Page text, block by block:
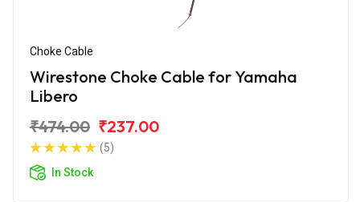
Choke Cable
Wirestone Choke Cable for Yamaha
Libero
₹474.00 ₹237.00
(5)
In Stock